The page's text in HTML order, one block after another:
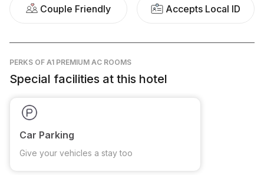
Couple Friendly Accepts Local ID
PERKS OF A1 PREMIUM AC ROOMS
Special facilities at this hotel
Car Parking
Give your vehicles a stay too